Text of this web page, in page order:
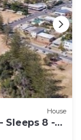
House
Sleeps 8 -